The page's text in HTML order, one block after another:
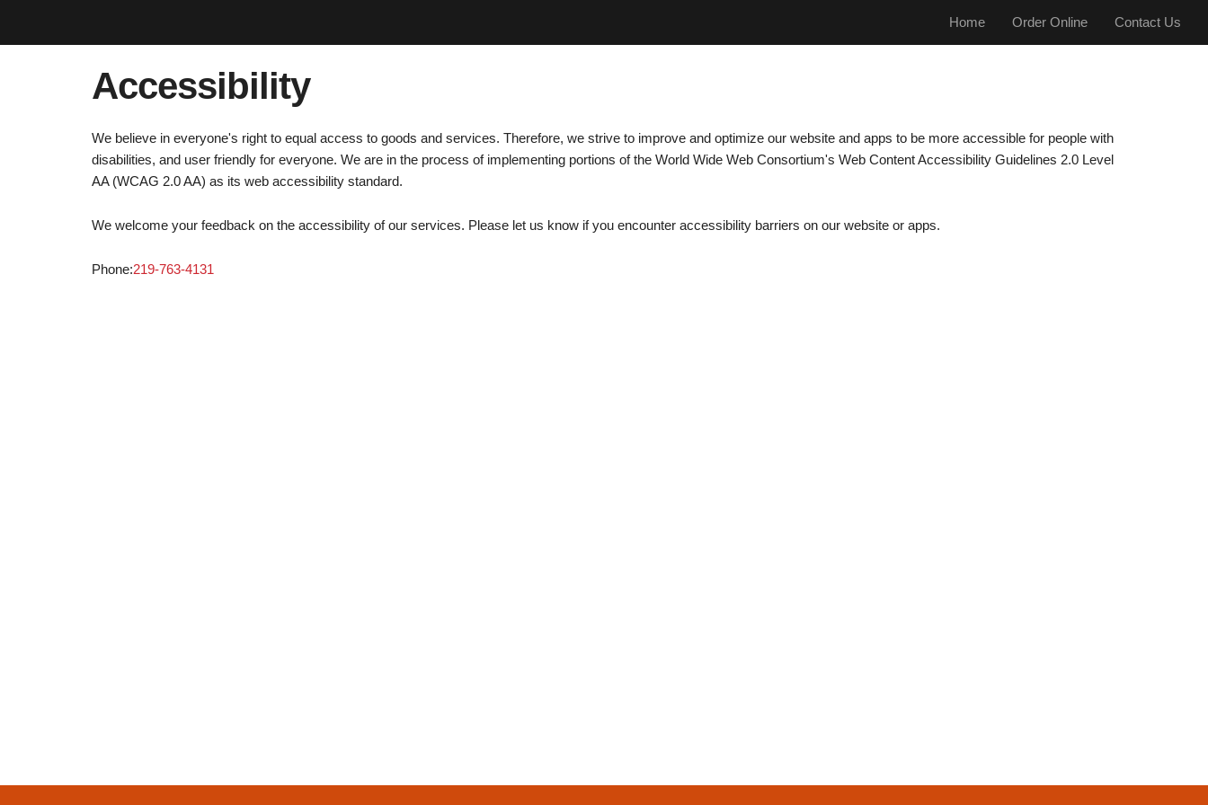
Home Order Online Contact Us
Accessibility
We believe in everyone's right to equal access to goods and services. Therefore, we strive to improve and optimize our website and apps to be more accessible for people with
disabilities, and user friendly for everyone. We are in the process of implementing portions of the World Wide Web Consortium's Web Content Accessibility Guidelines 2.0 Level
AA (WCAG 2.0 AA) as its web accessibility standard.
We welcome your feedback on the accessibility of our services. Please let us know if you encounter accessibility barriers on our website or apps.
Phone:219-763-4131